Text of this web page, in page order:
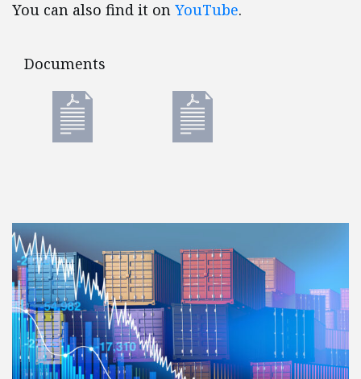
You can also find it on YouTube.
Documents
Documents